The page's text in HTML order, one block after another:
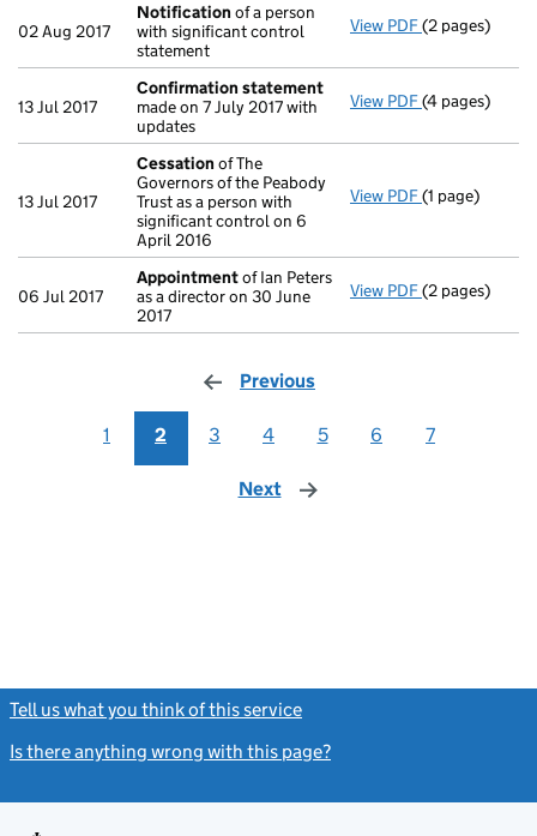
02 Aug 2017
Notification of a person
with significant control
statement
View PDF Notification
(2 pages)
13 Jul 2017
Confirmation statement
made on 7 July 2017 with
updates
View PDF Confirmation
(4 pages)
13 Jul 2017
Cessation of The
Governors of the Peabody
Trust as a person with
significant control on 6
April 2016
View PDF Cessation
(1 page)
06 Jul 2017
Appointmentof Ian Peters
as a director on 30 June
2017
View PDF Appointment
(2 pages)
Previous
1 2 3 4 5 6 7
Next page
Tell us what you think of this service
Is there anything wrong with this page?